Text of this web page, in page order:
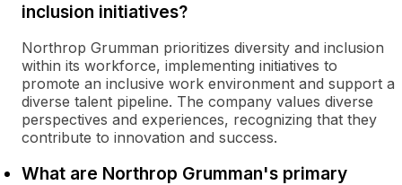
inclusion initiatives?
Northrop Grumman prioritizes diversity and inclusion
within its workforce, implementing initiatives to
promote an inclusive work environment and support a
diverse talent pipeline. The company values diverse
perspectives and experiences, recognizing that they
contribute to innovation and success.
What are Northrop Grumman's primary